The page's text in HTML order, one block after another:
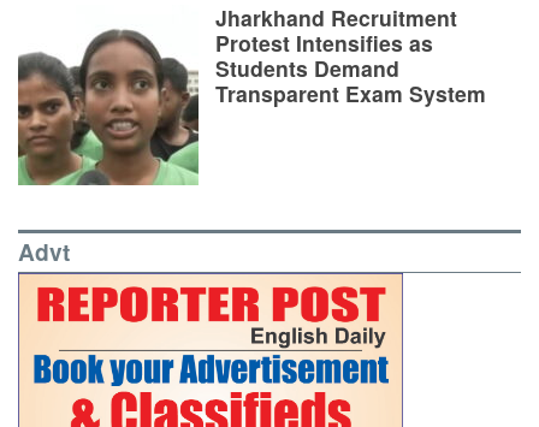
Jharkhand Recruitment
Protest Intensifies as
Students Demand
Transparent Exam System
Advt